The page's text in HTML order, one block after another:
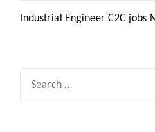
Industrial Engineer C2C jobs